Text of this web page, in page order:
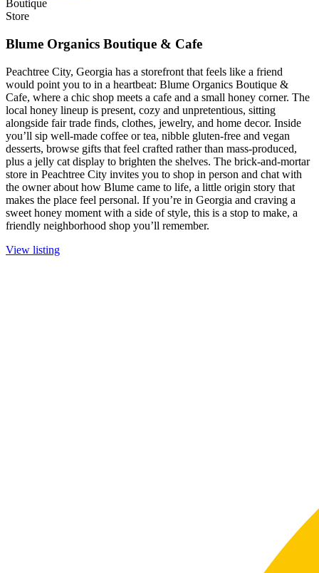
Boutique
Store
Blume Organics Boutique & Cafe
Peachtree City, Georgia has a storefront that feels like a friend
would point you to in a heartbeat: Blume Organics Boutique &
Cafe, where a chic shop meets a cafe and a small honey corner. The
local honey lineup is present, cozy and unpretentious, sitting
alongside fair trade finds, clothes, jewelry, and home decor. Inside
you’ll sip well-made coffee or tea, nibble gluten-free and vegan
desserts, browse gifts that feel crafted rather than mass-produced,
plus a jelly cat display to brighten the shelves. The brick-and-mortar
store in Peachtree City invites you to shop in person and chat with
the owner about how Blume came to life, a little origin story that
makes the place feel personal. If you’re in Georgia and craving a
sweet honey moment with a side of style, this is a stop to make, a
friendly neighborhood shop you’ll remember.
View listing